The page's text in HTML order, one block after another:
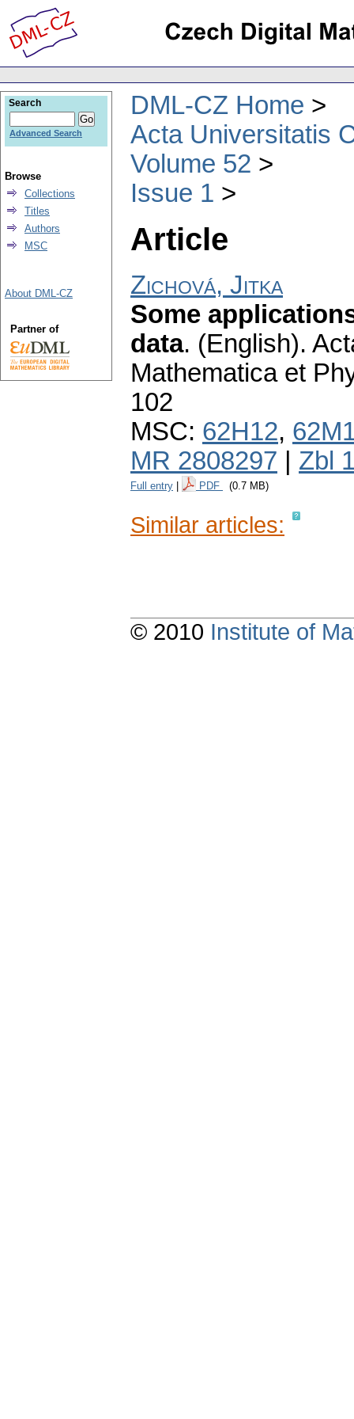
DML-CZ Home
Acta Universitatis
Volume 52
Issue 1
Article
Zichová, Jitka
Some
data. (English).
Mathematica et
102
MSC: 62H12,
MR 2808297
Zbl
Full entry PDF (0.7 MB)
Similar articles:
Search
Advanced Search
Browse
Collections
Titles
Authors
MSC
About DML-CZ
Partner of
© 2010 Institute of